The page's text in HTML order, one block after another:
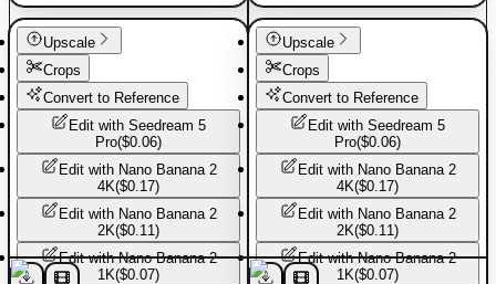
Basic Pants Basic Pants
Upscale
Crops
Convert to Reference
Edit with Seedream 5
Pro($0.06)
Edit with Nano Banana 2
4K($0.17)
Edit with Nano Banana 2
2K($0.11)
Edit withNano Banana 2
1K($0.07)
Upscale
Crops
Convert to Reference
Edit with Seedream 5
Pro($0.06)
Edit with Nano Banana 2
4K($0.17)
Edit with Nano Banana 2
2K($0.11)
Edit withNano Banana 2
1K($0.07)